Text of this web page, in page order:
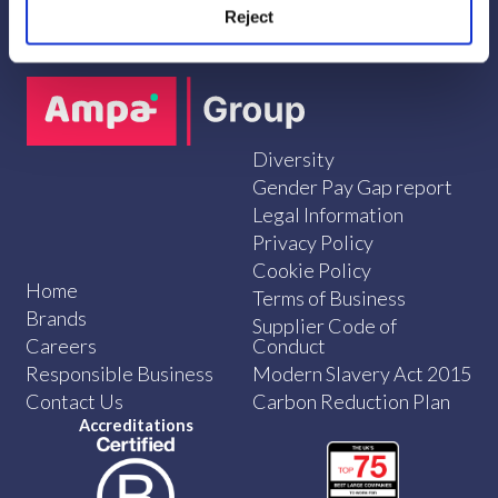
Reject
Home
Brands
Careers
Responsible Business
Contact Us
Diversity
Gender Pay Gap report
Legal Information
Privacy Policy
Cookie Policy
Terms of Business
Supplier Code of
Conduct
Modern Slavery Act 2015
Carbon Reduction Plan
Accreditations